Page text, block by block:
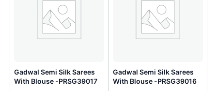
Gadwal Semi Silk Sarees
With Blouse -PRSG39017
Gadwal Semi Silk Sarees
With Blouse -PRSG39016